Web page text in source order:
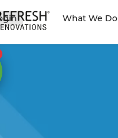
What We Do